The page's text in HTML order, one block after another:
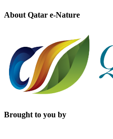
About Qatar e-Nature
Brought to you by